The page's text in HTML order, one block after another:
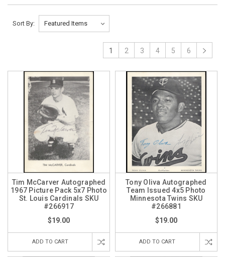
Sort By:
1 2 3 4 5 6
Tim McCarver Autographed
1967 Picture Pack 5x7 Photo
St. Louis Cardinals SKU
#266917
$19.00
ADD TO CART
Tony Oliva Autographed
Team Issued 4x5 Photo
Minnesota Twins SKU
#266881
$19.00
ADD TO CART